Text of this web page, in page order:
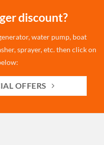
discount?
water pump, boat
sprayer, etc. then click on
OFFERS